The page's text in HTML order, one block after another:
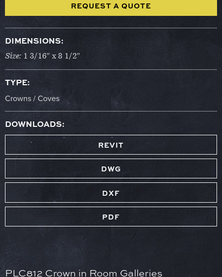
REQUEST A QUOTE
DIMENSIONS:
Size: 1 3/16″ x 8 1/2″
TYPE:
Crowns / Coves
DOWNLOADS:
REVIT
DWG
DXF
PDF
PLC812 Crown in Room Galleries